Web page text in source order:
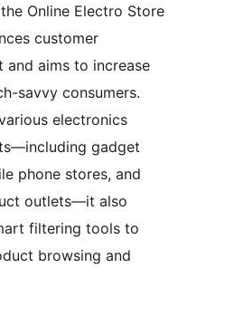
Online Electro Store
customer
and aims to increase
savvy consumers.
electronics
gadget
phone stores, and
outlets—it also
filtering tools to
browsing and